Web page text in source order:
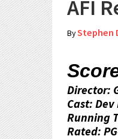
AFI
ByStephen
Director:
Cast:
Running
Rated: